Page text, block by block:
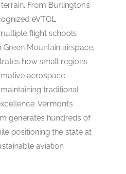
From Burlington’s
eVTOL
flight schools
Mountain airspace,
how small regions
aerospace
traditional
Vermont’s
generates hundreds of
positioning the state at
aviation